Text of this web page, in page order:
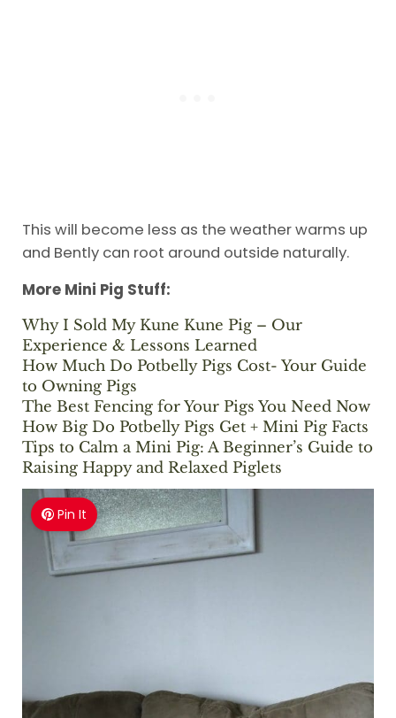
This will become less as the weather warms up
and Bently can root around outside naturally.
More Mini Pig Stuff:
Why I Sold My Kune Kune Pig – Our
Experience & Lessons Learned
How Much Do Potbelly Pigs Cost- Your Guide
to Owning Pigs
The Best Fencing for Your Pigs You Need Now
How Big Do Potbelly Pigs Get + Mini Pig Facts
Tips to Calm a Mini Pig: A Beginner’s Guide to
Raising Happy and Relaxed Piglets
Pin It